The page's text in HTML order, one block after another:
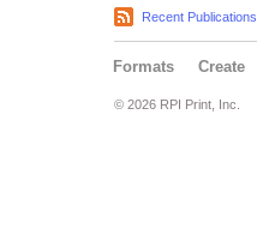
Recent Publications
Formats Create
© 2026 RPI Print, Inc.